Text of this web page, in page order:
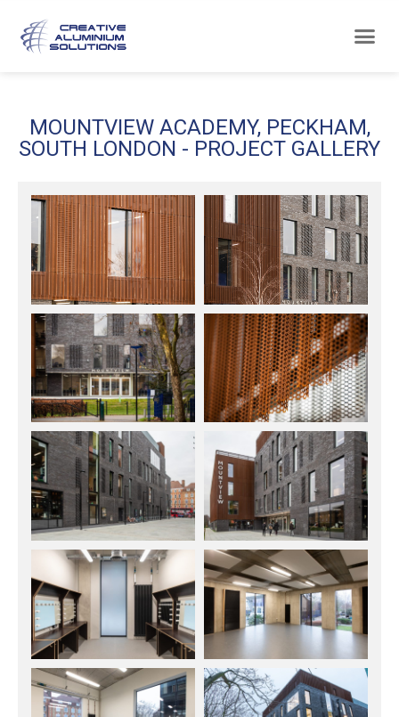
MOUNTVIEW ACADEMY, PECKHAM,
SOUTH LONDON - PROJECT GALLERY